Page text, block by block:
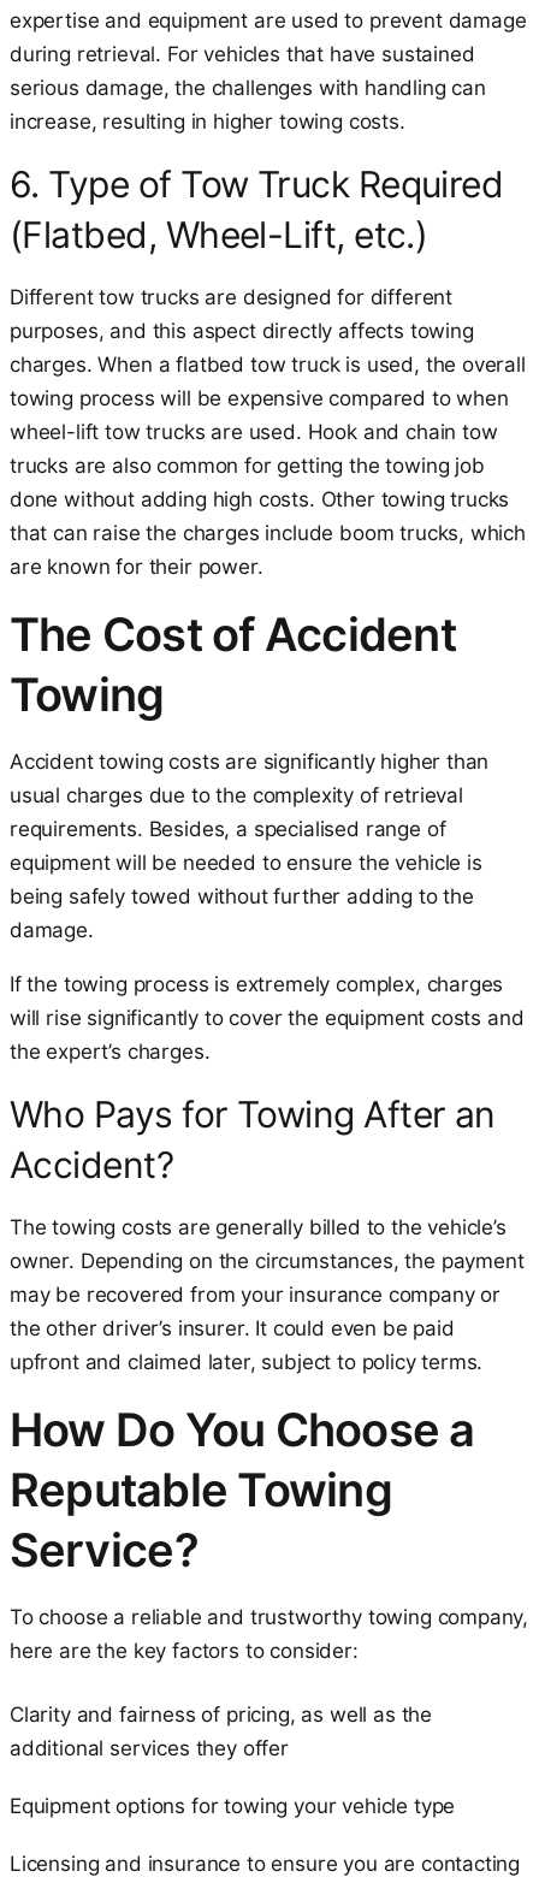
expertise and equipment are used to prevent damage
during retrieval. For vehicles that have sustained
serious damage, the challenges with handling can
increase, resulting in higher towing costs.
6. Type of Tow Truck Required
(Flatbed, Wheel-Lift, etc.)
Different tow trucks are designed for different
purposes, and this aspect directly affects towing
charges. When a flatbed tow truck is used, the overall
towing process will be expensive compared to when
wheel-lift tow trucks are used. Hook and chain tow
trucks are also common for getting the towing job
done without adding high costs. Other towing trucks
that can raise the charges include boom trucks, which
are known for their power.
The Cost of Accident
Towing
Accident towing costs are significantly higher than
usual charges due to the complexity of retrieval
requirements. Besides, a specialised range of
equipment will be needed to ensure the vehicle is
being safely towed without further adding to the
damage.
If the towing process is extremely complex, charges
will rise significantly to cover the equipment costs and
the expert’s charges.
Who Pays for Towing After an
Accident?
The towing costs are generally billed to the vehicle’s
owner. Depending on the circumstances, the payment
may be recovered from your insurance company or
the other driver’s insurer. It could even be paid
upfront and claimed later, subject to policy terms.
How Do You Choose a
Reputable Towing
Service?
To choose a reliable and trustworthy towing company,
here are the key factors to consider:
Clarity and fairness of pricing, as well as the
additional services they offer
Equipment options for towing your vehicle type
Licensing and insurance to ensure you are contacting